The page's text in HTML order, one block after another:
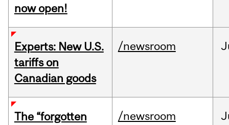
now open!
Experts: New U.S.
tariffs on
Canadian goods
/newsroom
The “forgotten
/newsroom